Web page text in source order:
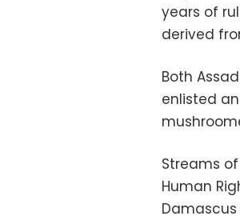
years of
derived
Both
enlisted
Streams
Human